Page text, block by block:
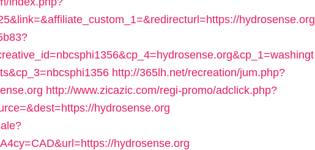
hydrosense.org
http://365lh.net/recreation/jum.php?
http://www.zicazic.com/regi-promo/adclick.php?
hydrosense.org
hydrosense.org